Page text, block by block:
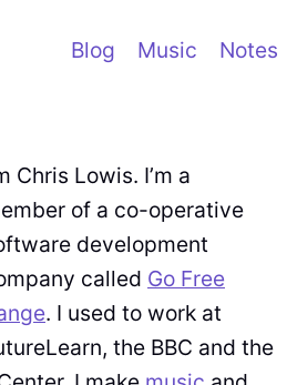
Blog Music Notes
Chris Lowis. I’m a
of a co-operative
development
called Go Free
. I used to work at
the BBC and the